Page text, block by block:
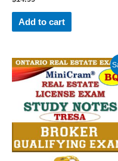
Add to cart
Original
price
was:
$19.99.
Current
price
is:
$14.99.